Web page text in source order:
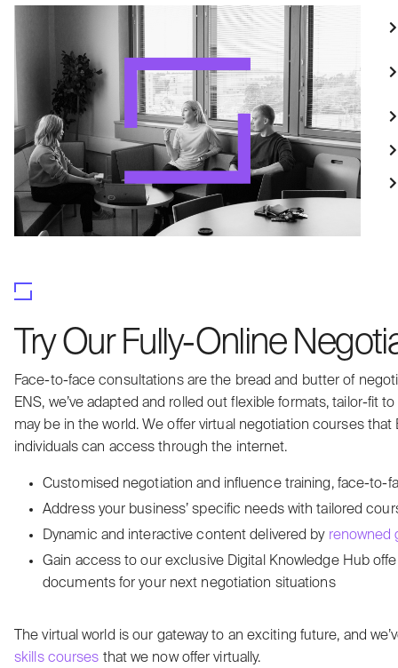
Try Our Fully-Online
Face-to-face consultations are the bread and butter of
ENS, we’ve adapted and rolled out flexible formats, tailor-fit
may be in the world. We offer virtual negotiation courses that
individuals can access through the internet.
Customised negotiation and influence training, face-to-
Address your business’ specific needs with tailored
Dynamic and interactive content delivered by renowned
Gain access to our exclusive Digital Knowledge Hub
documents for your next negotiation situations
The virtual world is our gateway to an exciting future, and
skills courses that we now offer virtually.